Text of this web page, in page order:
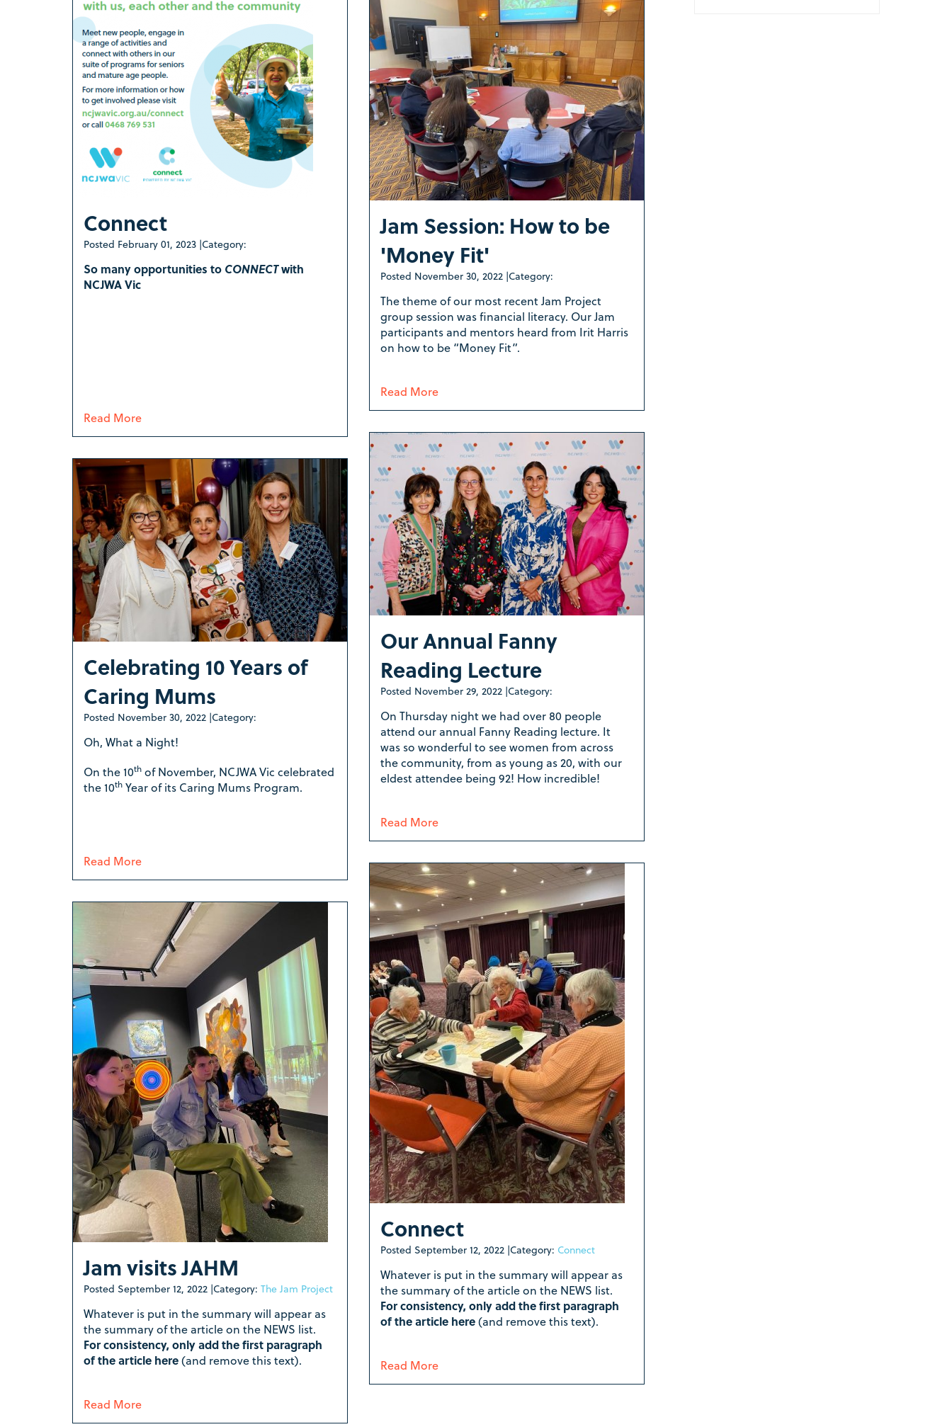
Connect
Posted February 01, 2023 |Category:
So many opportunities to CONNECTwith
NCJWA Vic
Read More
Celebrating 10 Years of
Caring Mums
Posted November 30, 2022 |Category:
Oh, What a Night!
On the 10th of November, NCJWA Vic celebrated
the 10th Year of its Caring Mums Program.
Read More
Jam visits JAHM
Posted September 12, 2022 |Category: The Jam Project
Whatever is put in the summary will appear as
the summary of the article on the NEWS list.
For consistency, only add the first paragraph
of the article here(and remove this text).
Read More
Jam Session: How to be
'Money Fit'
Posted November 30, 2022|Category:
The theme of our most recent Jam Project
group session was financial literacy. Our Jam
participants and mentors heard from Irit Harris
on how to be “Money Fit”.
Read More
Our Annual Fanny
Reading Lecture
Posted November 29, 2022|Category:
On Thursday night we had over 80 people
attend our annual Fanny Reading lecture. It
was so wonderful to see women from across
the community, from as young as 20, with our
eldest attendee being 92! How incredible!
Read More
Connect
Posted September 12, 2022|Category: Connect
Whatever is put in the summary will appear as
the summary of the article on the NEWS list.
For consistency, only add the first paragraph
of the article here(and remove this text).
Read More